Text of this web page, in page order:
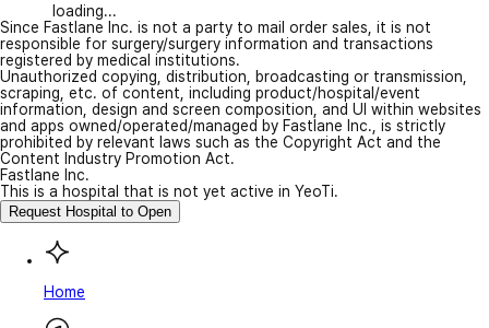
loading...
Since Fastlane Inc. is not a party to mail order sales, it is not
responsible for surgery/surgery information and transactions
registered by medical institutions.
Unauthorized copying, distribution, broadcasting or transmission,
scraping, etc. of content, including product/hospital/event
information, design and screen composition, and UI within websites
and apps owned/operated/managed by Fastlane Inc., is strictly
prohibited by relevant laws such as the Copyright Act and the
Content Industry Promotion Act.
Fastlane Inc.
This is a hospital that is not yet active in YeoTi.
Request Hospital to Open
Home